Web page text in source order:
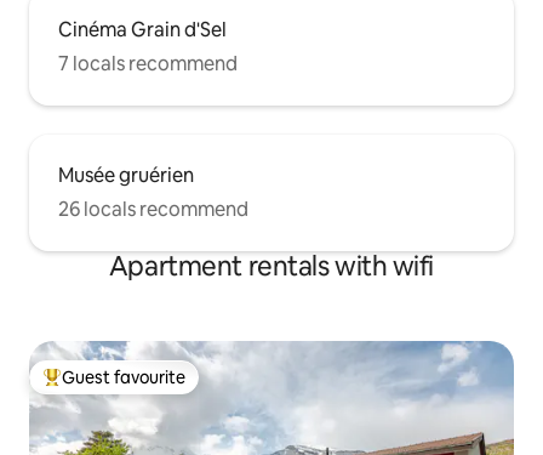
Cinéma Grain d'Sel
7 locals recommend
Musée gruérien
26 locals recommend
Apartment rentals with wifi
Top guest favourite
Guest favourite